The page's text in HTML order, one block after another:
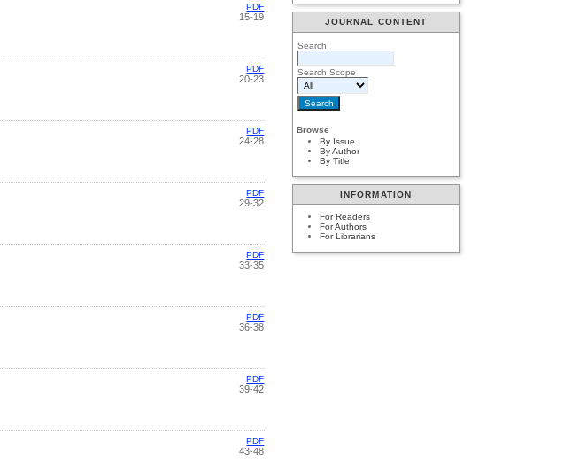
JOURNAL CONTENT
Search
Search Scope
Browse
By Issue
By Author
By Title
INFORMATION
For Readers
For Authors
For Librarians
PDF
15-19
PDF
20-23
PDF
24-28
PDF
29-32
PDF
33-35
PDF
36-38
PDF
39-42
PDF
43-48